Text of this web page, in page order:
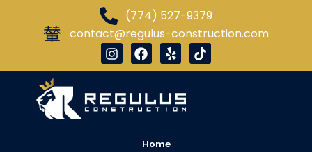
(774) 527-9379
contact@regulus-construction.com
Home